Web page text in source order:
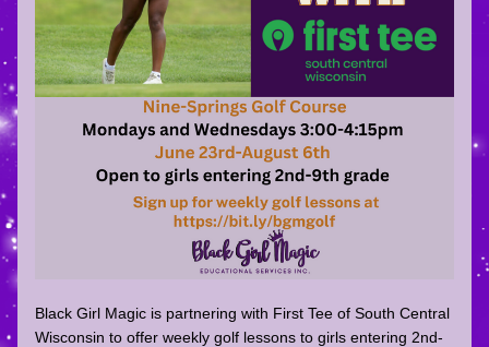
Black Girl Magic is partnering with First Tee of South Central
Wisconsin to offer weekly golf lessons to girls entering 2nd-